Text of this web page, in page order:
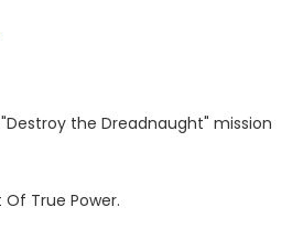
the Dreadnaught" mission
Of True Power.